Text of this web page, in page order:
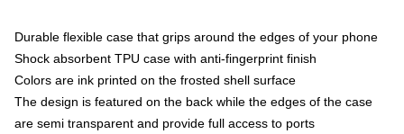
Durable flexible case that grips around the edges of your phone
Shock absorbent TPU case with anti-fingerprint finish
Colors are ink printed on the frosted shell surface
The design is featured on the back while the edges of the case
are semi transparent and provide full access to ports